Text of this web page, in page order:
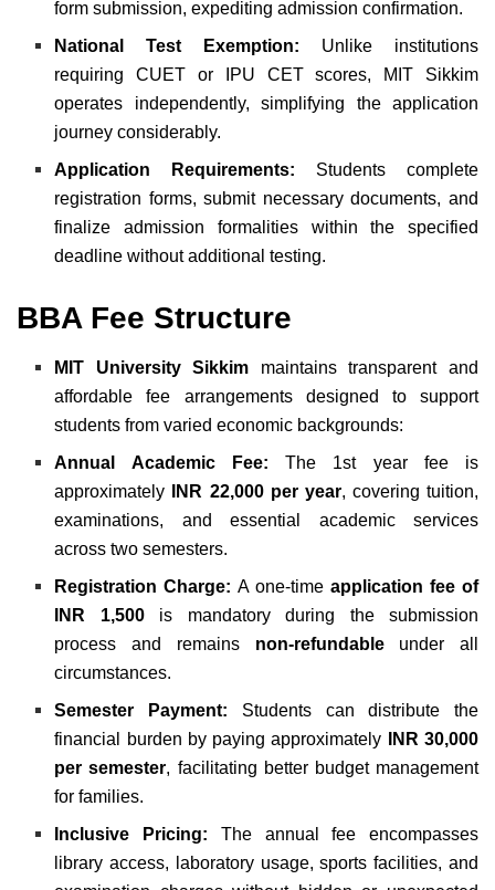
form submission, expediting admission confirmation.
National Test Exemption: Unlike institutions
requiring CUET or IPU CET scores, MIT Sikkim
operates independently, simplifying the application
journey considerably.
Application Requirements: Students complete
registration forms, submit necessary documents, and
finalize admission formalities within the specified
deadline without additional testing.
BBA Fee Structure
MIT University Sikkim maintains transparent and
affordable fee arrangements designed to support
students from varied economic backgrounds:
Annual Academic Fee: The 1st year fee is
approximately
INR 22,000 per year, covering tuition,
examinations, and essential academic services
across two semesters.
Registration Charge: A one-time application fee of
INR 1,500is mandatory during the submission
process and remains non-refundableunder all
circumstances.
Semester Payment: Students can distribute the
financial burden by paying approximately
INR 30,000
per semester, facilitating better budget management
for families.
Inclusive Pricing: The annual fee encompasses
library access, laboratory usage, sports facilities, and